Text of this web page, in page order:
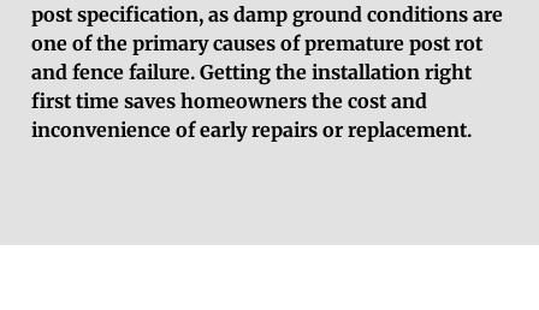
post specification, as damp ground conditions are
one of the primary causes of premature post rot
and fence failure. Getting the installation right
first time saves homeowners the cost and
inconvenience of early repairs or replacement.